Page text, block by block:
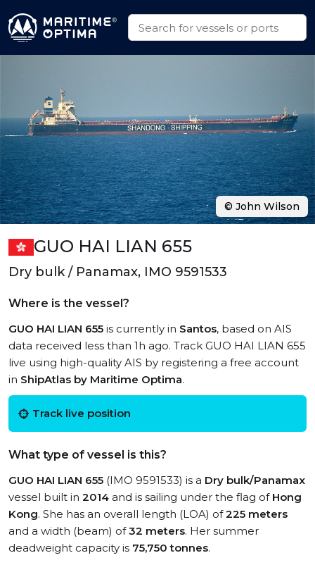
GUO HAI LIAN 655
Dry bulk / Panamax, IMO 9591533
Where is the vessel?
GUO HAI LIAN 655 is currently in Santos, based on AIS
data received less than 1h ago. Track GUO HAI LIAN 655
live using high-quality AIS by registering a free account
in ShipAtlas by Maritime Optima.
Track live position
What type of vessel is this?
GUO HAI LIAN 655 (IMO 9591533) is a Dry bulk/Panamax
vessel built in 2014 and is sailing under the flag of Hong
Kong. She has an overall length (LOA) of225 meters
and a width (beam) of32 meters. Her summer
deadweight capacity is 75,750 tonnes.
© John Wilson